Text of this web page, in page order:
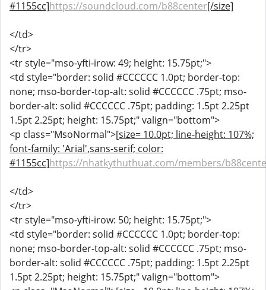
#1155cc]https://soundcloud.com/b88center[/size]
</td>
</tr>
<tr style="mso-yfti-irow: 49; height: 15.75pt;">
<td style="border: solid #CCCCCC 1.0pt; border-top:
none; mso-border-top-alt: solid #CCCCCC .75pt; mso-
border-alt: solid #CCCCCC .75pt; padding: 1.5pt 2.25pt
1.5pt 2.25pt; height: 15.75pt;" valign="bottom">
<p class="MsoNormal">[size= 10.0pt; line-height: 107%;
font-family: 'Arial',sans-serif; color:
#1155cc]https://nhatkythuthuat.com/members/
</td>
</tr>
<tr style="mso-yfti-irow: 50; height: 15.75pt;">
<td style="border: solid #CCCCCC 1.0pt; border-top:
none; mso-border-top-alt: solid #CCCCCC .75pt; mso-
border-alt: solid #CCCCCC .75pt; padding: 1.5pt 2.25pt
1.5pt 2.25pt; height: 15.75pt;" valign="bottom">